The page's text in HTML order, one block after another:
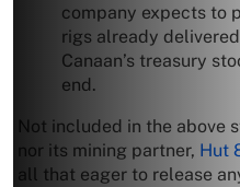
company expects to
rigs already
Canaan’s treasury
end.
Not included in the above
nor its mining partner, Hut
all that eager to release